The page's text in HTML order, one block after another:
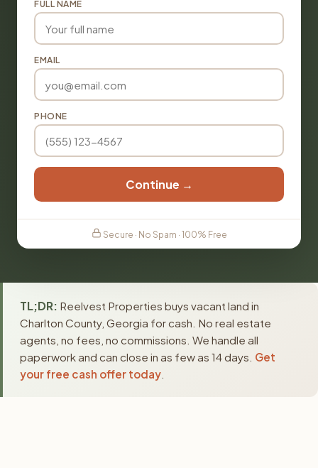
FULL NAME
EMAIL
PHONE
Continue →
Secure · No Spam · 100% Free
TL;DR: Reelvest Properties buys vacant land in
Charlton County, Georgia for cash. No real estate
agents, no fees, no commissions. We handle all
paperwork and can close in as few as 14 days. Get
your free cash offer today